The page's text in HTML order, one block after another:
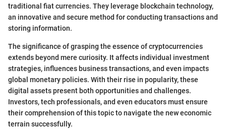
traditional fiat currencies. They leverage blockchain technology,
an innovative and secure method for conducting transactions and
storing information.
The significance of grasping the essence of cryptocurrencies
extends beyond mere curiosity. It affects individual investment
strategies, influences business transactions, and even impacts
global monetary policies. With their rise in popularity, these
digital assets present both opportunities and challenges.
Investors, tech professionals, and even educators must ensure
their comprehension of this topic to navigate the new economic
terrain successfully.